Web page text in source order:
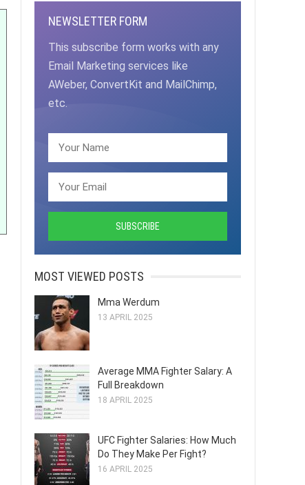
NEWSLETTER FORM
This subscribe form works with any
Email Marketing services like
AWeber, ConvertKit and MailChimp,
etc.
MOST VIEWED POSTS
Mma Werdum
13 APRIL 2025
Average MMA Fighter Salary: A
Full Breakdown
18 APRIL 2025
UFC Fighter Salaries: How Much
Do They Make Per Fight?
16 APRIL 2025